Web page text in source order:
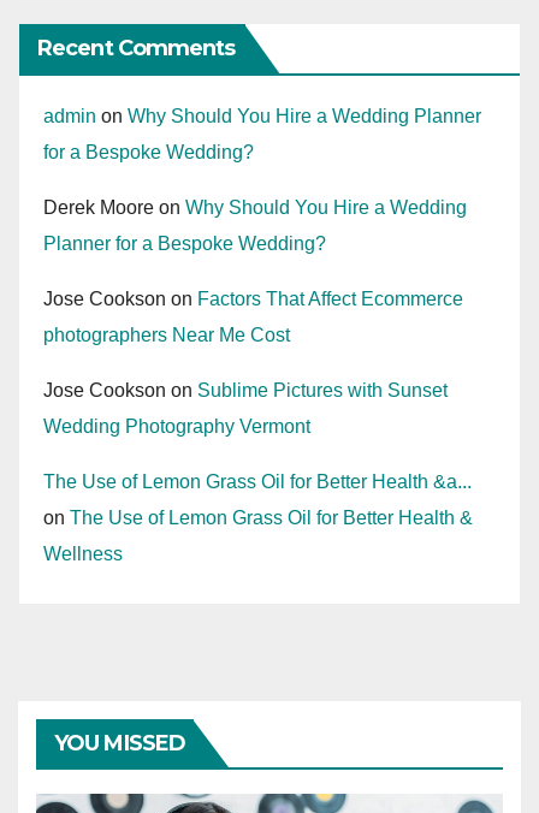
Recent Comments
admin on Why Should You Hire a Wedding Planner
for a Bespoke Wedding?
Derek Moore on Why Should You Hire a Wedding
Planner for a Bespoke Wedding?
Jose Cookson on Factors That Affect Ecommerce
photographers Near Me Cost
Jose Cookson on Sublime Pictures with Sunset
Wedding Photography Vermont
The Use of Lemon Grass Oil for Better Health &a...
on The Use of Lemon Grass Oil for Better Health &
Wellness
YOU MISSED